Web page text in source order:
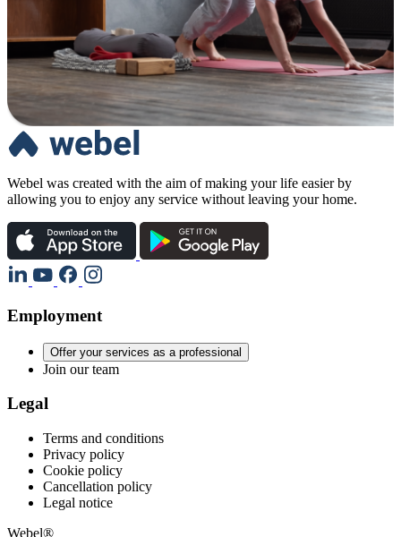
Webel was created with the aim of making your life easier by
allowing you to enjoy any service without leaving your home.
Employment
Offer your services as a professional
Join our team
Legal
Terms and conditions
Privacy policy
Cookie policy
Cancellation policy
Legal notice
Webel®